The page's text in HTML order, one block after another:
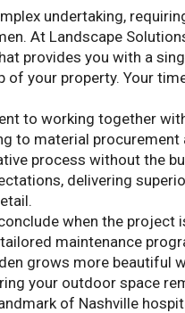
undertaking,
At Landscape
provides you with a
your property. Your
to working together
to material
process without the
delivering
when the project
maintenance
grows more beautiful
your outdoor space
of Nashville